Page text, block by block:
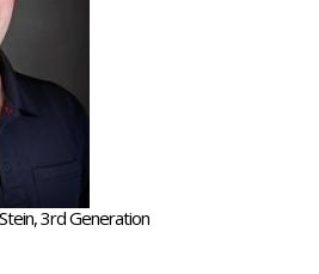
3rd Generation